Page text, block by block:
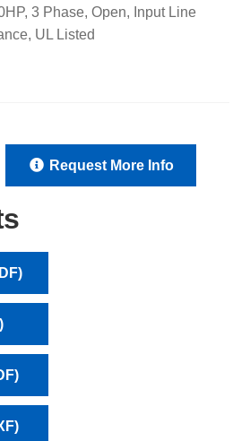
Contact
3 Phase, Open, Input Line
UL Listed
Request More Info